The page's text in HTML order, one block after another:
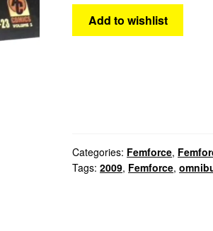
Add to wishlist
Categories: Femforce,
Tags:2009, Femforce,